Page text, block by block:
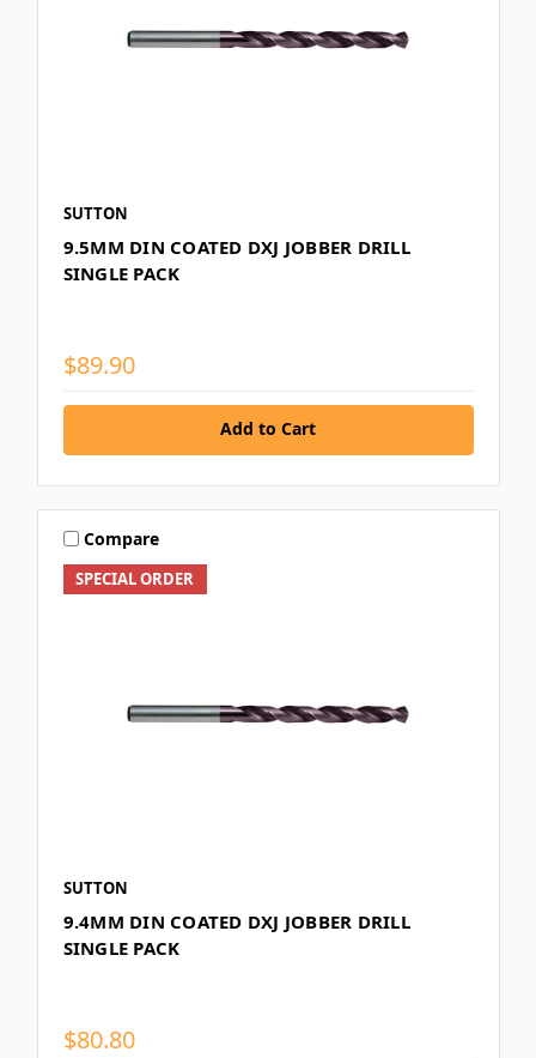
SUTTON
9.5MM DIN COATED DXJ JOBBER DRILL
SINGLE PACK
$89.90
Add to Cart
SPECIAL ORDER
Compare
SUTTON
9.4MM DIN COATED DXJ JOBBER DRILL
SINGLE PACK
$80.80